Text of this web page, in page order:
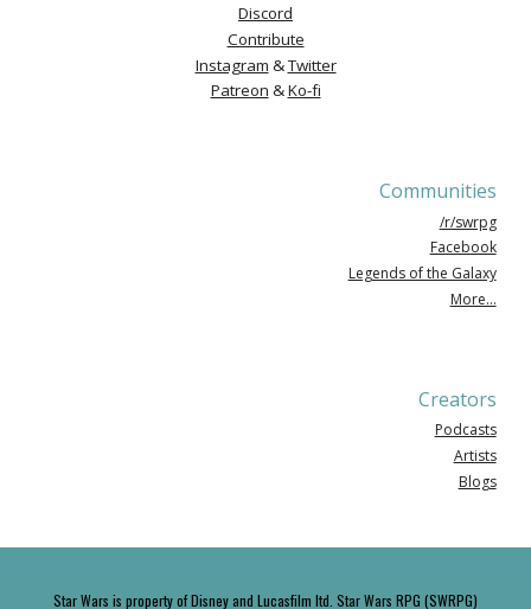
Discord
Contribute
Instagram &Twitter
Patreon &Ko-fi
Communities
/r/swrpg
Facebook
Legends of the Galaxy
More...
Creators
Podcasts
Artists
Blogs
Star Wars is property of Disney and Lucasfilm ltd. Star Wars RPG (SWRPG)